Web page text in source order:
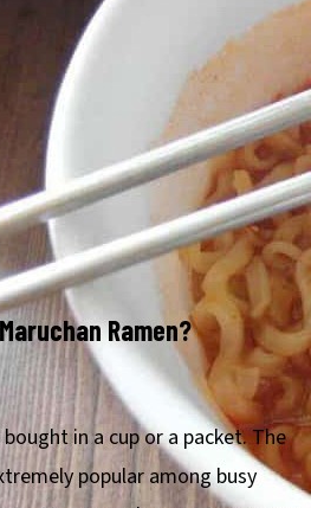
Ramen?
in a cup or a packet. The
popular among busy